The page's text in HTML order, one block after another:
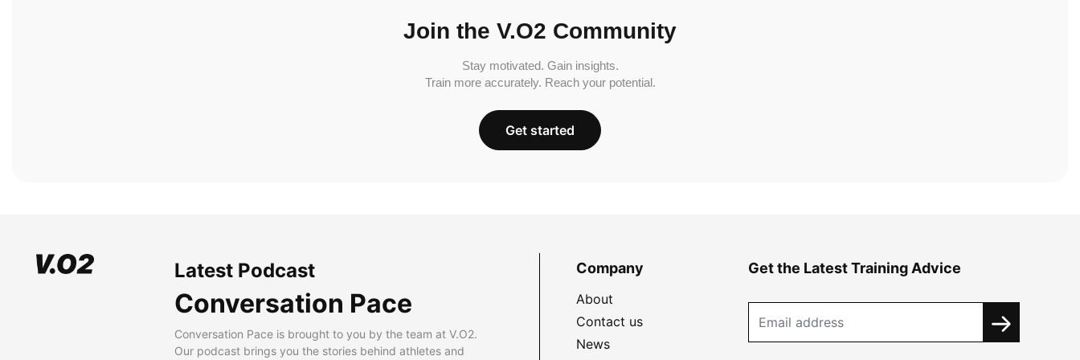
Join the V.O2 Community
Stay motivated. Gain insights.
Train more accurately. Reach your potential.
Get started
Latest Podcast
Conversation Pace
Conversation Pace is brought to you by the team at V.O2.
Our podcast brings you the stories behind athletes and
Company
About
Contact us
News
Get the Latest Training Advice